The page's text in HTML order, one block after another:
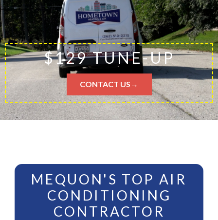
$129 TUNE-UP
CONTACT US→
MEQUON'S TOP AIR
CONDITIONING
CONTRACTOR